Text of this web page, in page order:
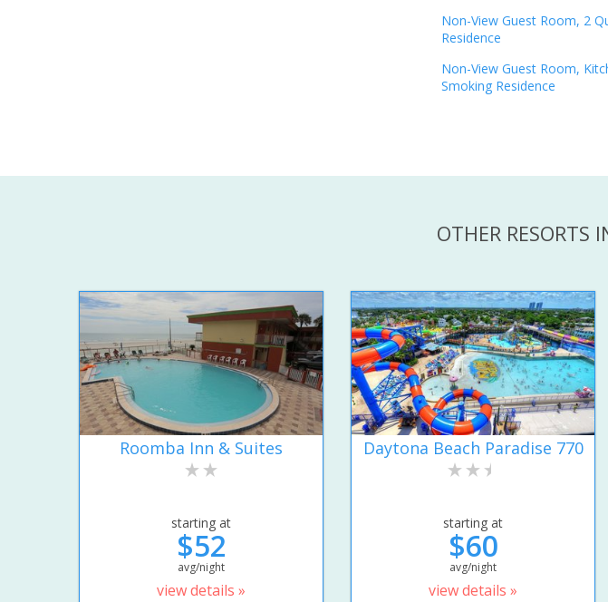
Non-View Guest Room, 2
Residence
Non-View Guest Room,
Smoking Residence
OTHER RESORTS
Roomba Inn & Suites
starting at
$52
avg/night
view details »
Daytona Beach Paradise 770
starting at
$60
avg/night
view details »